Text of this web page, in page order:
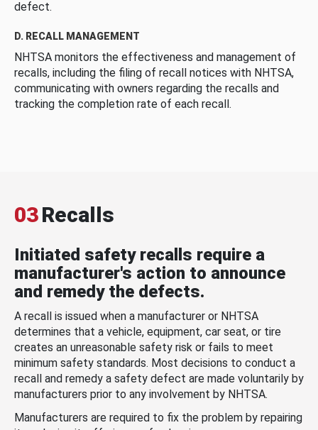
defect.
D. RECALL MANAGEMENT
NHTSA monitors the effectiveness and management of
recalls, including the filing of recall notices with NHTSA,
communicating with owners regarding the recalls and
tracking the completion rate of each recall.
03Recalls
Initiated safety recalls require a
manufacturer's action to announce
and remedy the defects.
A recall is issued when a manufacturer or NHTSA
determines that a vehicle, equipment, car seat, or tire
creates an unreasonable safety risk or fails to meet
minimum safety standards. Most decisions to conduct a
recall and remedy a safety defect are made voluntarily by
manufacturers prior to any involvement by NHTSA.
Manufacturers are required to fix the problem by repairing